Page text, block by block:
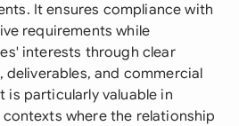
It ensures compliance with
requirements while
interests through clear
and commercial
is particularly valuable in
where the relationship